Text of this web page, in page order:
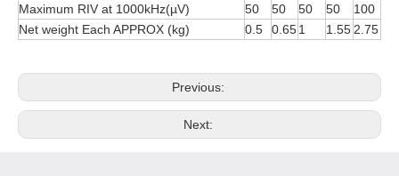
Maximum RIV at 1000kHz(µV)
50 50 50 50
100
Net weight Each APPROX (kg)
0.5 0.651 1.55 2.75
Previous:
Next: